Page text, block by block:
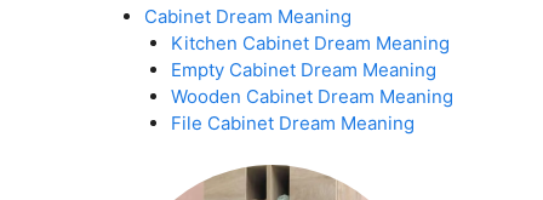
Cabinet Dream Meaning
Kitchen Cabinet Dream Meaning
Empty Cabinet Dream Meaning
Wooden Cabinet Dream Meaning
File Cabinet Dream Meaning